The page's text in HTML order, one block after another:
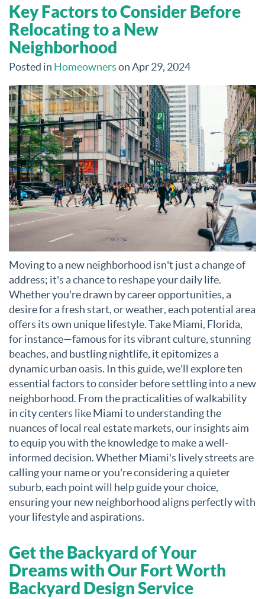
Key Factors to Consider Before
Relocating to a New
Neighborhood
Posted in Homeownerson Apr 29, 2024
Moving to a new neighborhood isn't just a change of
address; it's a chance to reshape your daily life.
Whether you're drawn by career opportunities, a
desire for a fresh start, or weather, each potential area
offers its own unique lifestyle. Take Miami, Florida,
for instance—famous for its vibrant culture, stunning
beaches, and bustling nightlife, it epitomizes a
dynamic urban oasis. In this guide, we'll explore ten
essential factors to consider before settling into a new
neighborhood. From the practicalities of walkability
in city centers like Miami to understanding the
nuances of local real estate markets, our insights aim
to equip you with the knowledge to make a well-
informed decision. Whether Miami's lively streets are
calling your name or you're considering a quieter
suburb, each point will help guide your choice,
ensuring your new neighborhood aligns perfectly with
your lifestyle and aspirations.
Get the Backyard of Your
Dreams with Our Fort Worth
Backyard Design Service